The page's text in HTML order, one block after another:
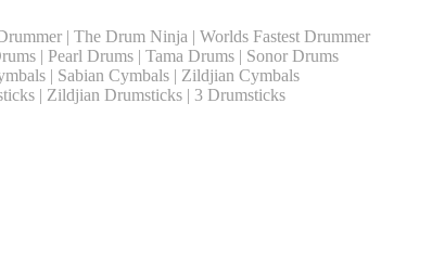
| The Drum Ninja | Worlds Fastest Drummer
| Pearl Drums | Tama Drums | Sonor Drums
| Sabian Cymbals | Zildjian Cymbals
| Zildjian Drumsticks | 3 Drumsticks